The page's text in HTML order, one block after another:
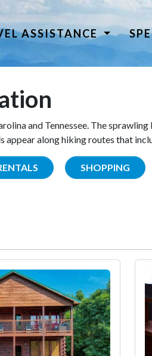
ASSISTANCE
and Tennessee. The sprawling
along hiking routes that
SHOPPING